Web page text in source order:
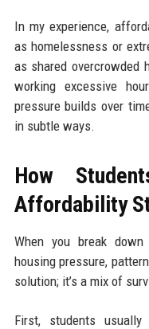
In my experience,
as homelessness or
as shared overcrowded
working excessive
pressure builds over
in subtle ways.
How
Affordability
When you break
housing pressure,
solution; it’s a mix of
First, students